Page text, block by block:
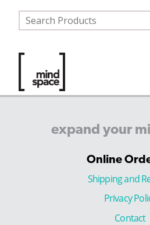
expand your
Online
Shipping and
Privacy
Contact